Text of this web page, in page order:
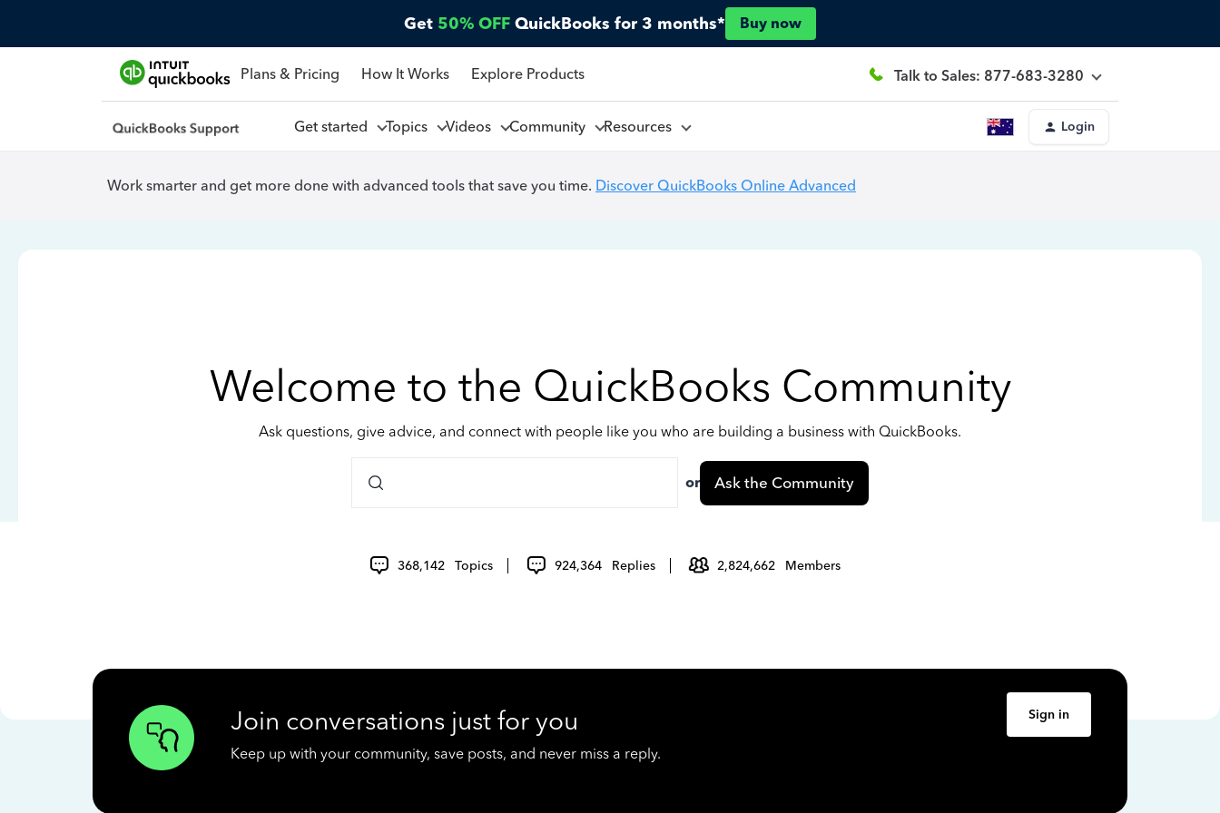
Get 50% OFF QuickBooks for 3 months* Buy now
Plans & Pricing How It Works Explore Products Talk to Sales: 877-683-3280
Get started Topics Videos Community Resources Login
Work smarter and get more done with advanced tools that save you time. Discover QuickBooks Online Advanced
Welcome to the QuickBooks Community
Ask questions, give advice, and connect with people like you who are building a business with QuickBooks.
or Ask the Community
368,142 Topics 924,364 Replies 2,824,662 Members
Join conversations just for you
Keep up with your community, save posts, and never miss a reply.
Sign in